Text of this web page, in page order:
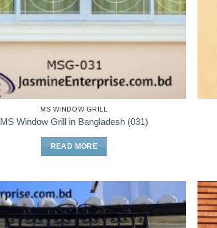
MS WINDOW GRILL
MS Window Grill in Bangladesh (031)
READ MORE